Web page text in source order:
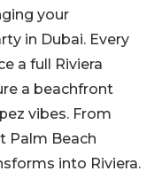
your
in Dubai. Every
a full Riviera
a beachfront
vibes. From
Palm Beach
into Riviera.